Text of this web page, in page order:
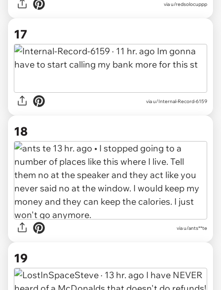
via u/redsolocuppp
17
via u/Internal-Record-6159
18
via u/ants**te
19